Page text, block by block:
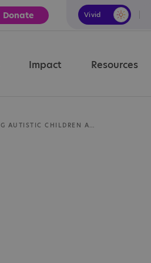
Donate Vivid
Impact Resources